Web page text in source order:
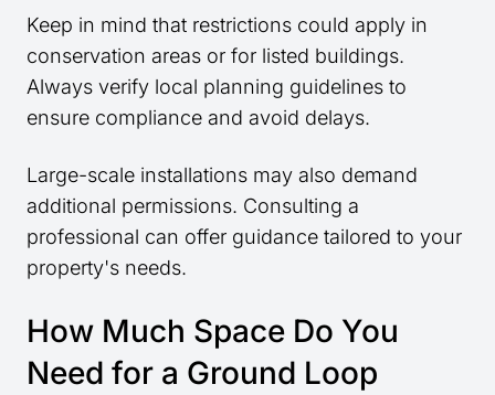
Keep in mind that restrictions could apply in
conservation areas or for listed buildings.
Always verify local planning guidelines to
ensure compliance and avoid delays.
Large-scale installations may also demand
additional permissions. Consulting a
professional can offer guidance tailored to your
property's needs.
How Much Space Do You
Need for a Ground Loop